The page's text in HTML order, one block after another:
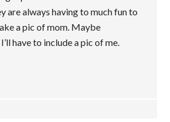
are always having to much fun to
a pic of mom. Maybe
have to include a pic of me.